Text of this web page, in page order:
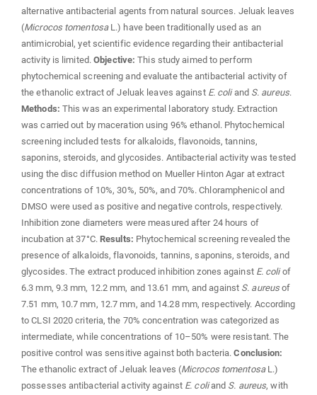
alternative antibacterial agents from natural sources. Jeluak leaves
(Microcos tomentosaL.) have been traditionally used as an
antimicrobial, yet scientific evidence regarding their antibacterial
activity is limited.Objective: This study aimed to perform
phytochemical screening and evaluate the antibacterial activity of
the ethanolic extract of Jeluak leaves against E. coliand S. aureus.
Methods: This was an experimental laboratory study. Extraction
was carried out by maceration using 96% ethanol. Phytochemical
screening included tests for alkaloids, flavonoids, tannins,
saponins, steroids, and glycosides. Antibacterial activity was tested
using the disc diffusion method on Mueller Hinton Agar at extract
concentrations of 10%, 30%, 50%, and 70%. Chloramphenicol and
DMSO were used as positive and negative controls, respectively.
Inhibition zone diameters were measured after 24 hours of
incubation at 37°C. Results: Phytochemical screening revealed the
presence of alkaloids, flavonoids, tannins, saponins, steroids, and
glycosides. The extract produced inhibition zones against E. coliof
6.3 mm, 9.3 mm, 12.2 mm, and 13.61 mm, and against S. aureusof
7.51 mm, 10.7 mm, 12.7 mm, and 14.28 mm, respectively. According
to CLSI 2020 criteria, the 70% concentration was categorized as
intermediate, while concentrations of 10–50% were resistant. The
positive control was sensitive against both bacteria.Conclusion:
The ethanolic extract of Jeluak leaves (Microcos tomentosaL.)
possesses antibacterial activity against E. coliand S. aureus, with